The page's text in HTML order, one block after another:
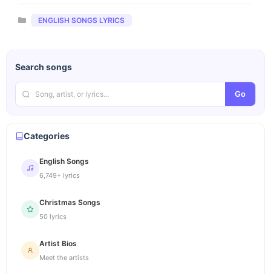
Categories
ENGLISH SONGS LYRICS
Search songs
Go
Categories
English Songs
6,749+ lyrics
Christmas Songs
50 lyrics
Artist Bios
Meet the artists